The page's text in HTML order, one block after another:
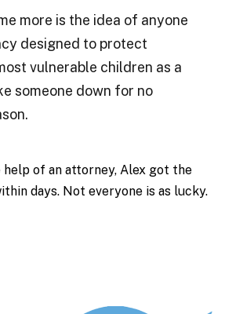
more is the idea of anyone
designed to protect
vulnerable children as a
someone down for no
help of an attorney, Alex got the
days. Not everyone is as lucky.